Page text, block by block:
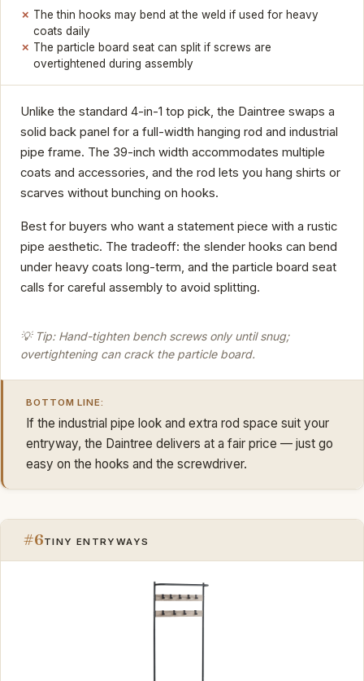
The thin hooks may bend at the weld if used for heavy
coats daily
The particle board seat can split if screws are
overtightened during assembly
Unlike the standard 4-in-1 top pick, the Daintree swaps a
solid back panel for a full-width hanging rod and industrial
pipe frame. The 39-inch width accommodates multiple
coats and accessories, and the rod lets you hang shirts or
scarves without bunching on hooks.
Best for buyers who want a statement piece with a rustic
pipe aesthetic. The tradeoff: the slender hooks can bend
under heavy coats long-term, and the particle board seat
calls for careful assembly to avoid splitting.
💡 Tip: Hand-tighten bench screws only until snug;
overtightening can crack the particle board.
BOTTOM LINE:
If the industrial pipe look and extra rod space suit your
entryway, the Daintree delivers at a fair price — just go
easy on the hooks and the screwdriver.
#6TINY ENTRYWAYS